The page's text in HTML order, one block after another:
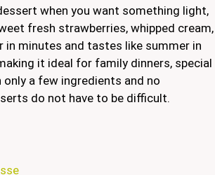
when you want something light,
fresh strawberries, whipped cream,
minutes and tastes like summer in
it ideal for family dinners, special
a few ingredients and no
do not have to be difficult.